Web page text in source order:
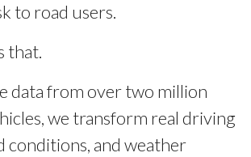
to road users.
that.
data from over two million
we transform real driving
conditions, and weather